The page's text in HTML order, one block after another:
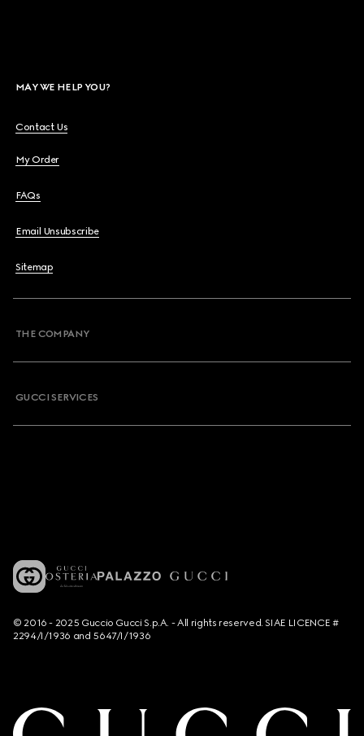
MAY WE HELP YOU?
Contact Us
My Order
FAQs
Email Unsubscribe
Sitemap
THE COMPANY
GUCCI SERVICES
© 2016 - 2025 Guccio Gucci S.p.A. - All rights reserved. SIAE LICENCE #
2294/I/1936 and 5647/I/1936